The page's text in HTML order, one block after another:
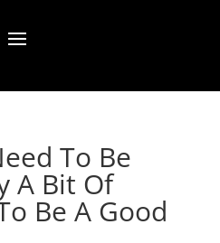
To Be
A Bit Of
Be A Good